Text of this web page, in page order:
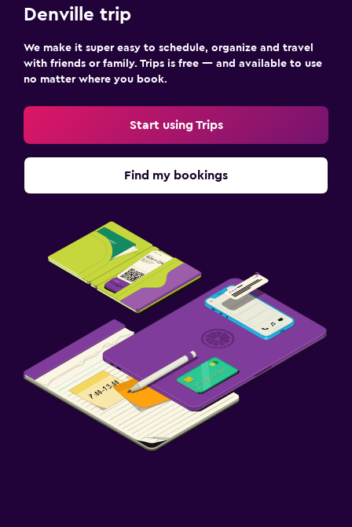
Denville trip
We make it super easy to schedule, organize and travel
with friends or family. Trips is free — and available to use
no matter where you book.
Start using Trips
Find my bookings